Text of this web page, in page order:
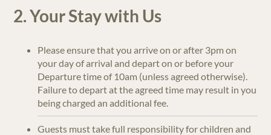
2. Your Stay with Us
Please ensure that you arrive on or after 3pm on
your day of arrival and depart on or before your
Departure time of 10am (unless agreed otherwise).
Failure to depart at the agreed time may result in you
being charged an additional fee.
Guests must take full responsibility for children and